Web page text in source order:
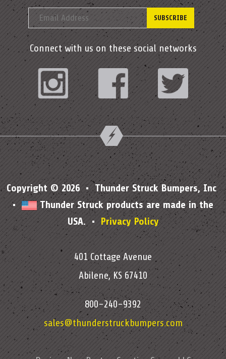
Connect with us on these social networks
Instagram Facebook Twitter
Copyright © 2026 • Thunder Struck Bumpers, Inc
•
Thunder Struck products are made in the
USA. • Privacy Policy
401 Cottage Avenue
Abilene, KS 67410
800-240-9392
sales@thunderstruckbumpers.com